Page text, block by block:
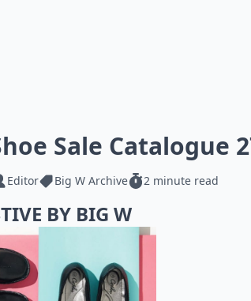
Sale Catalogue
Editor Big W Archive 2 minute read
BY BIG W